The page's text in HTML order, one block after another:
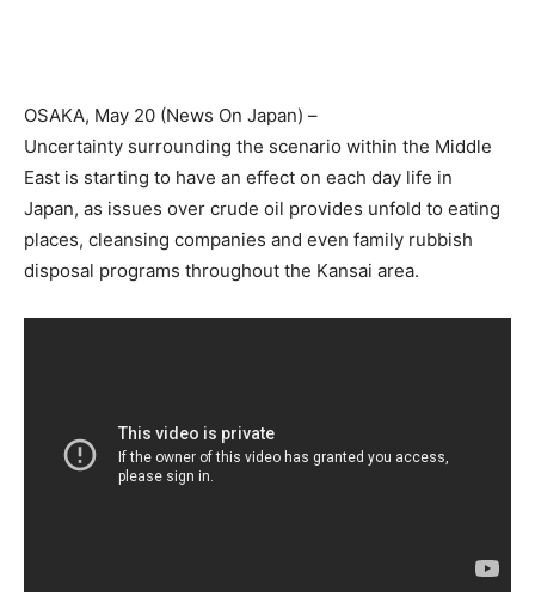
OSAKA, May 20 (News On Japan) –
Uncertainty surrounding the scenario within the Middle
East is starting to have an effect on each day life in
Japan, as issues over crude oil provides unfold to eating
places, cleansing companies and even family rubbish
disposal programs throughout the Kansai area.